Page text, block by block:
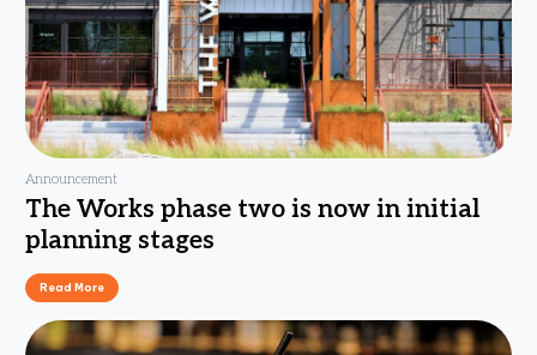
Announcement
The Works phase two is now in initial
planning stages
Read More